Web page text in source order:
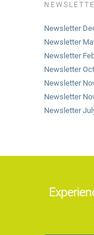
Newsletter
Newsletter
Newsletter
Newsletter
Newsletter
Newsletter
Newsletter